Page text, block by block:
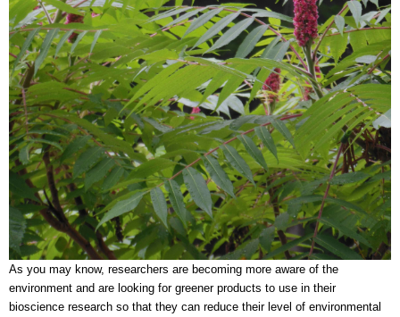
As you may know, researchers are becoming more aware of the
environment and are looking for greener products to use in their
bioscience research so that they can reduce their level of environmental